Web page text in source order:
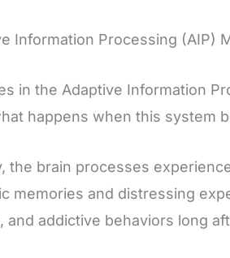
Information Processing (AIP)
in the Adaptive Information
happens when this system
the brain processes
memories and distressing
and addictive behaviors long